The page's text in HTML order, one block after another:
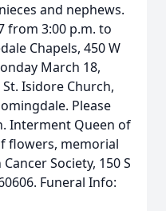
and nephews.
from 3:00 p.m. to
Chapels, 450 W
March 18,
Isidore Church,
Please
Interment Queen of
flowers, memorial
Society, 150 S
Funeral Info: